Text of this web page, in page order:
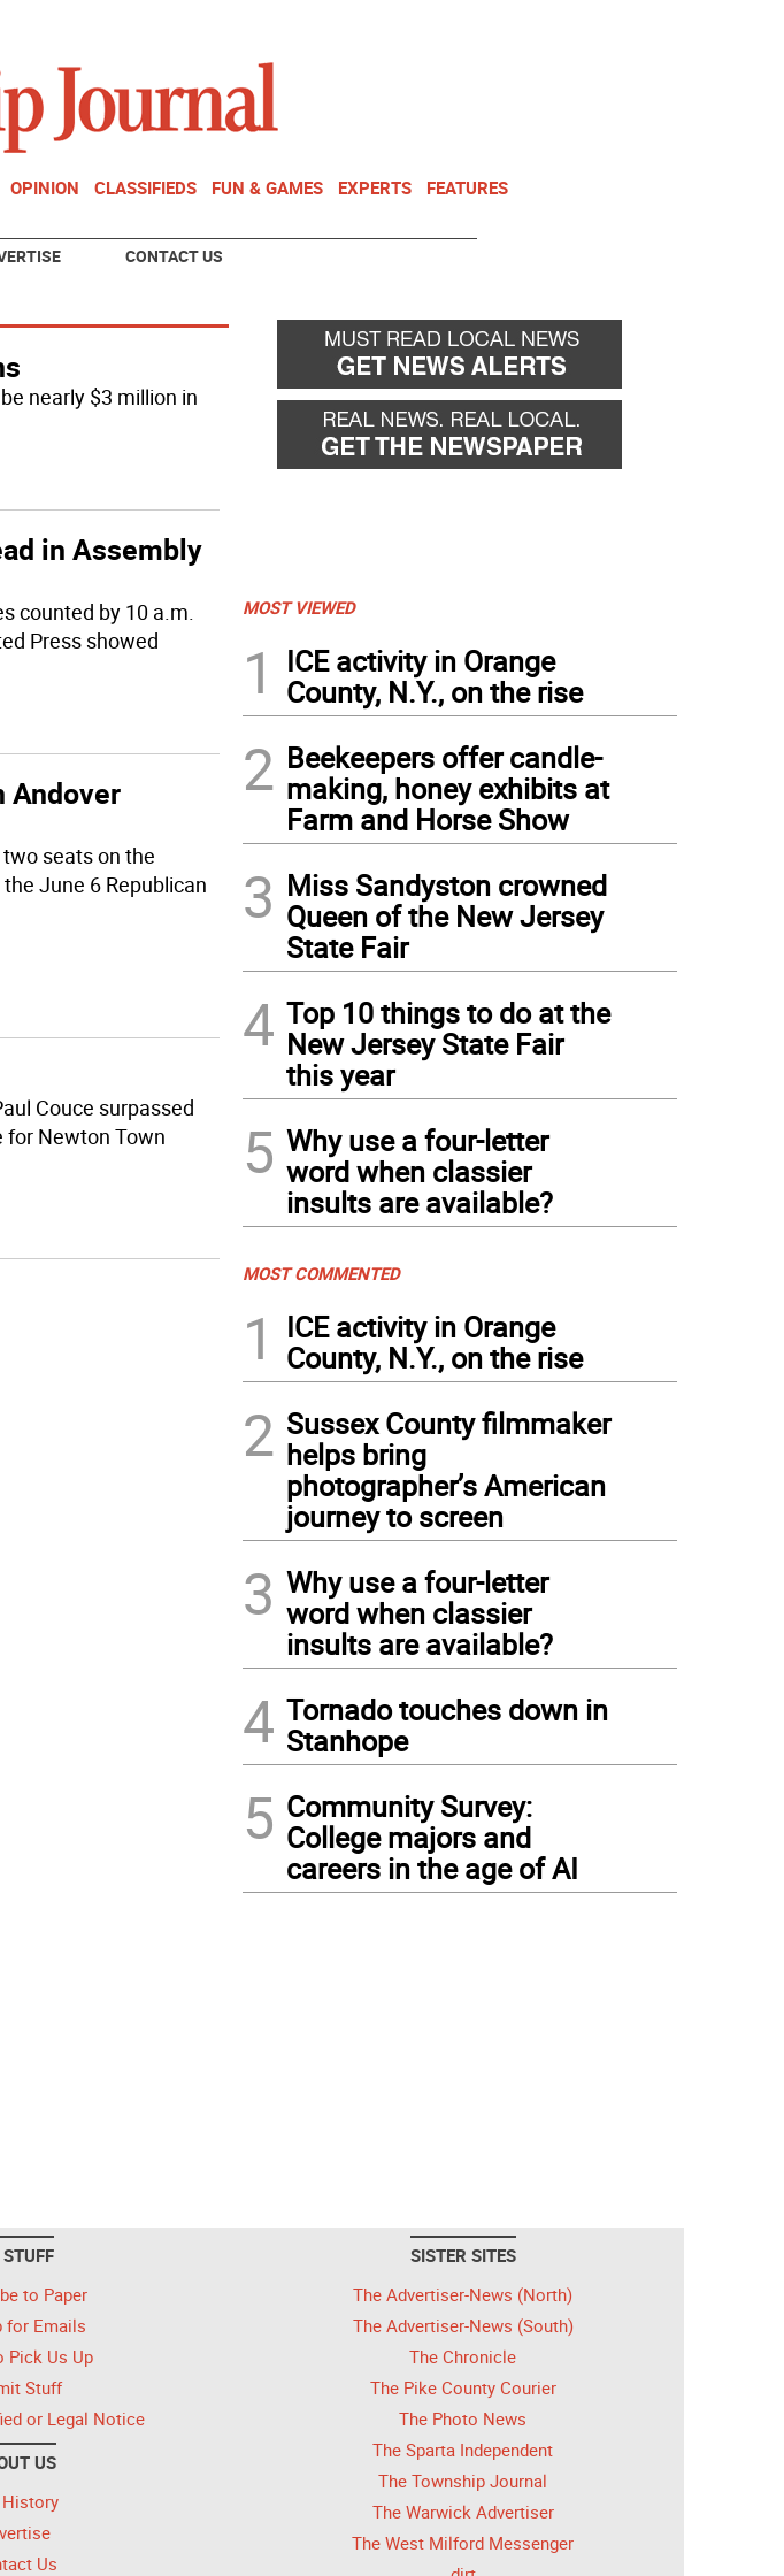
OPINION CLASSIFIEDS FUN & GAMES EXPERTS FEATURES
CONTACT US
nearly $3 million in
in Assembly
counted by 10 a.m.
Press showed
Andover
seats on the
June 6 Republican
Couce surpassed
for Newton Town
MOST VIEWED
1
ICE activity in Orange
County, N.Y., on the rise
2 Beekeepers offer candle-
making, honey exhibits at
Farm and Horse Show
3 Miss Sandyston crowned
Queen of the New Jersey
State Fair
4 Top 10 things to do at the
New Jersey State Fair
this year
5 Why use a four-letter
word when classier
insults are available?
MOST COMMENTED
1
ICE activity in Orange
County, N.Y., on the rise
2 Sussex County filmmaker
helps bring
photographer’s American
journey to screen
3 Why use a four-letter
word when classier
insults are available?
4 Tornado touches down in
Stanhope
5 Community Survey:
College majors and
careers in the age of AI
STUFF
to Paper
for Emails
Pick Us Up
Stuff
or Legal Notice
US
History
Us
SISTER SITES
The Advertiser-News (North)
The Advertiser-News (South)
The Chronicle
The Pike County Courier
The Photo News
The Sparta Independent
The Township Journal
The Warwick Advertiser
The West Milford Messenger